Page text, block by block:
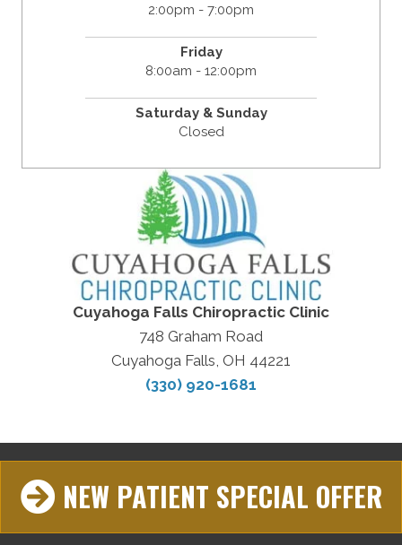
2:00pm - 7:00pm
Friday
8:00am - 12:00pm
Saturday & Sunday
Closed
Cuyahoga Falls Chiropractic Clinic
748 Graham Road
Cuyahoga Falls, OH 44221
(330) 920-1681
NEW PATIENT SPECIAL OFFER